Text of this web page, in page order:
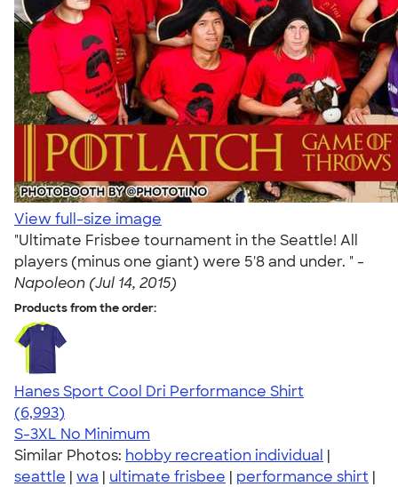
View full-size image
"Ultimate Frisbee tournament in the Seattle! All
players (minus one giant) were 5'8 and under. " -
Napoleon (Jul 14, 2015)
Products from the order:
Hanes Sport Cool Dri Performance Shirt
4.66
6993
(6,993)
S-3XL No Minimum
Similar Photos: hobby recreation individual |
seattle | wa | ultimate frisbee | performance shirt |